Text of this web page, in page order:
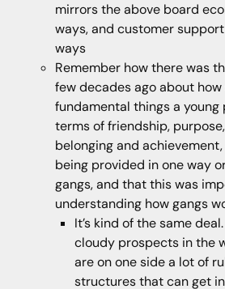
mirrors the above board
ways, and customer
ways
Remember how there was
few decades ago about
fundamental things a young
terms of friendship,
belonging and
being provided in one way
gangs, and that this was
understanding how gangs
It’s kind of the same
cloudy prospects in the
are on one side a lot of
structures that can get